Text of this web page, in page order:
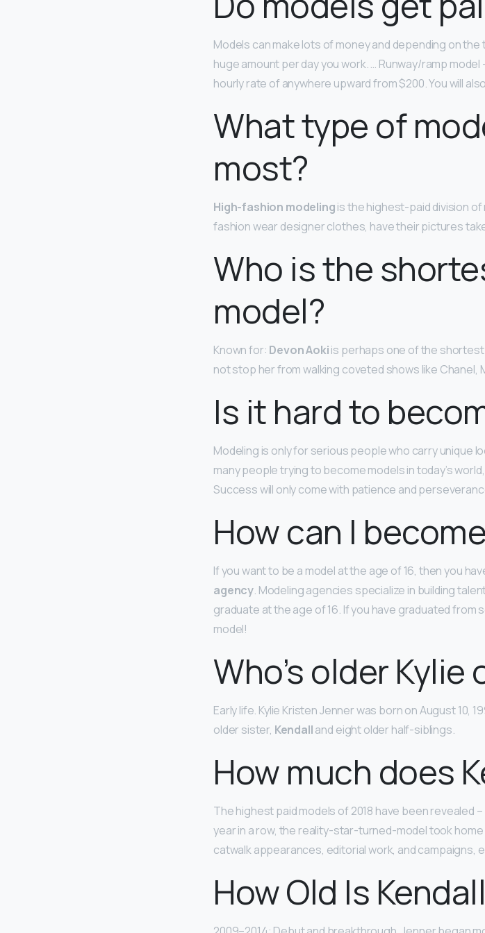
Models can make lots of money and depending on
huge amount per day you work. … Runway/ramp
hourly rate of anywhere upward from $200. You will
What type of
most?
High-fashion modelingis the highest-paid division of
fashion wear designer clothes, have their pictures
Who is the
model?
Known for: Devon Aokiis perhaps one of the shortest
not stop her from walking coveted shows like Chanel,
Is it hard to
Modeling is only for serious people who carry unique
many people trying to become models in today’s world,
Success will only come with patience and
How can I
If you want to be a model at the age of 16, then you
agency. Modeling agencies specialize in building
graduate at the age of 16. If you have graduated from
model!
Who’s older Kylie
Early life. Kylie Kristen Jenner was born on August 10,
older sister, Kendalland eight older half-siblings.
How much does
The highest paid models of 2018 have been revealed
year in a row, the reality-star-turned-model took
catwalk appearances, editorial work, and campaigns,
How Old Is